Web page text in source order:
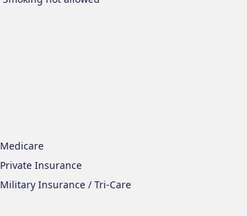
Medicare
Private Insurance
Military Insurance / Tri-Care